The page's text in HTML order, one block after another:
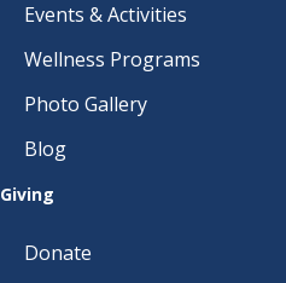
Events & Activities
Wellness Programs
Photo Gallery
Blog
Giving
Donate